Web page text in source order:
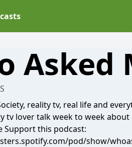
Asked
reality tv, real life and
tv lover talk week to week
Support this podcast:
pod/show/